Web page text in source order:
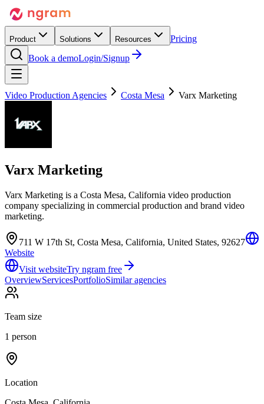
Product Solutions Resources
Pricing
Book a demoLogin/Signup
Video Production Agencies Costa Mesa Varx Marketing
Varx Marketing
Varx Marketing is a Costa Mesa, California video production
company specializing in commercial production and brand video
marketing.
711 W 17th St, Costa Mesa, California, United States, 92627
Website
Visit websiteTry ngram free
OverviewServicesPortfolioSimilar agencies
Team size
1 person
Location